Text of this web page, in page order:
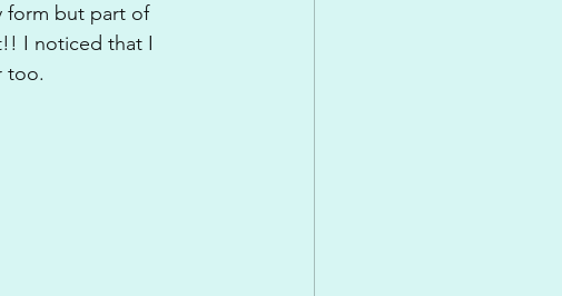
form but part of
I noticed that I
too.